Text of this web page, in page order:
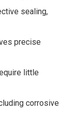
sealing,
precise
little
corrosive